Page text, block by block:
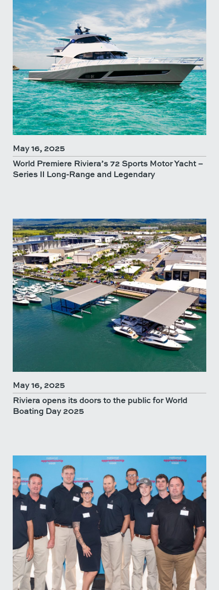
May 16, 2025
World Premiere Riviera’s 72 Sports Motor Yacht –
Series II Long-Range and Legendary
May 16, 2025
Riviera opens its doors to the public for World
Boating Day 2025